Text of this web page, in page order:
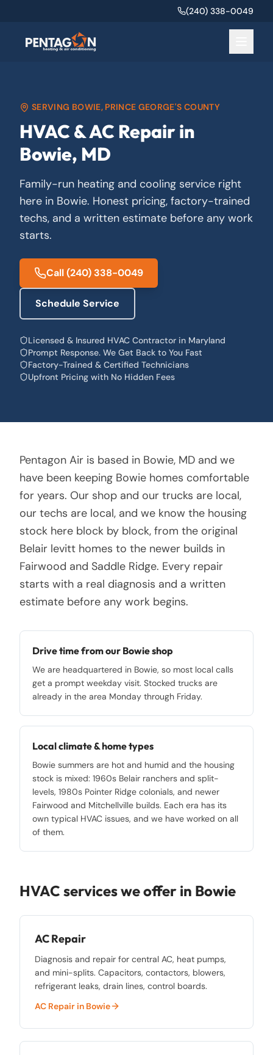
(240) 338-0049
SERVING BOWIE, PRINCE GEORGE'S COUNTY
HVAC & AC Repair in
Bowie, MD
Family-run heating and cooling service right
here in Bowie. Honest pricing, factory-trained
techs, and a written estimate before any work
starts.
Call(240) 338-0049
Schedule Service
Licensed & Insured HVAC Contractor in Maryland
Prompt Response. We Get Back to You Fast
Factory-Trained & Certified Technicians
Upfront Pricing with No Hidden Fees
Pentagon Air is based in Bowie, MD and we
have been keeping Bowie homes comfortable
for years. Our shop and our trucks are local,
our techs are local, and we know the housing
stock here block by block, from the original
Belair levitt homes to the newer builds in
Fairwood and Saddle Ridge. Every repair
starts with a real diagnosis and a written
estimate before any work begins.
Drive time from our Bowie shop
We are headquartered in Bowie, so most local calls
get a prompt weekday visit. Stocked trucks are
already in the area Monday through Friday.
Local climate & home types
Bowie summers are hot and humid and the housing
stock is mixed: 1960s Belair ranchers and split-
levels, 1980s Pointer Ridge colonials, and newer
Fairwood and Mitchellville builds. Each era has its
own typical HVAC issues, and we have worked on all
of them.
HVAC services we offer in Bowie
AC Repair
Diagnosis and repair for central AC, heat pumps,
and mini-splits. Capacitors, contactors, blowers,
refrigerant leaks, drain lines, control boards.
AC Repairin Bowie